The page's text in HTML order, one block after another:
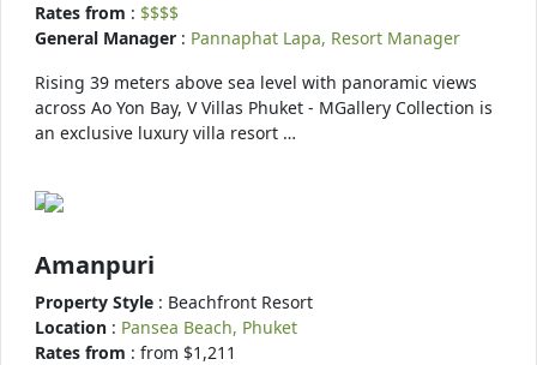
Rates from : $$$$
General Manager : Pannaphat Lapa, Resort Manager
Rising 39 meters above sea level with panoramic views
across Ao Yon Bay, V Villas Phuket - MGallery Collection is
an exclusive luxury villa resort …
Amanpuri
Property Style : Beachfront Resort
Location : Pansea Beach, Phuket
Rates from : from $1,211